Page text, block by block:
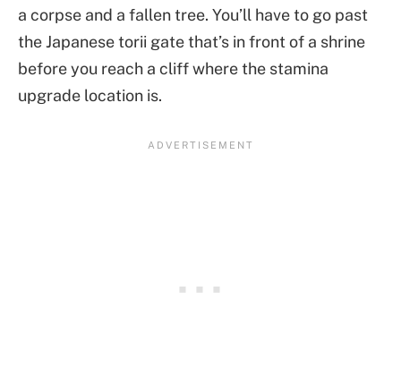
a corpse and a fallen tree. You’ll have to go past
the Japanese torii gate that’s in front of a shrine
before you reach a cliff where the stamina
upgrade location is.